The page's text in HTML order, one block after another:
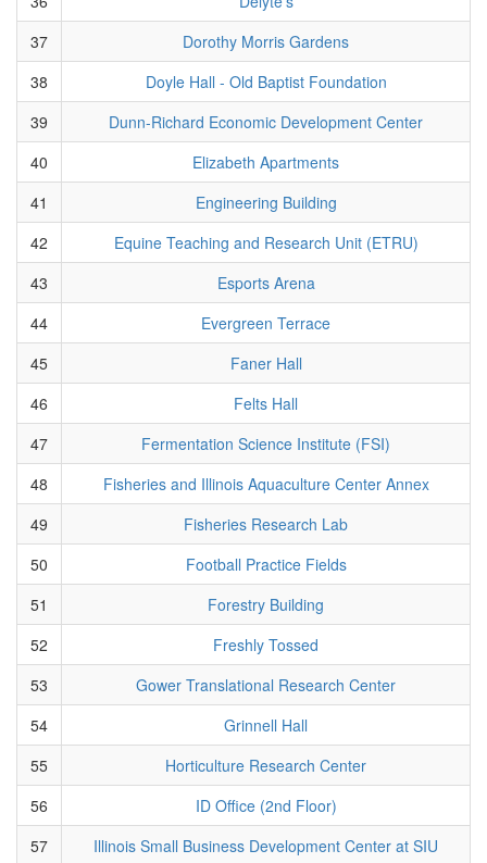
37
Dorothy Morris Gardens
38
Doyle Hall - Old Baptist Foundation
39
Dunn-Richard Economic Development Center
40
Elizabeth Apartments
41
Engineering Building
42
Equine Teaching and Research Unit (ETRU)
43
Esports Arena
44
Evergreen Terrace
45
Faner Hall
46
Felts Hall
47
Fermentation Science Institute (FSI)
48
Fisheries and Illinois Aquaculture Center Annex
49
Fisheries Research Lab
50
Football Practice Fields
51
Forestry Building
52
Freshly Tossed
53
Gower Translational Research Center
54
Grinnell Hall
55
Horticulture Research Center
56
ID Office (2nd Floor)
57
Illinois Small Business Development Center at SIU